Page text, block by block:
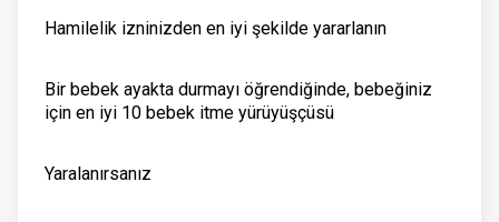
Hamilelik izninizden en iyi şekilde yararlanın
Bir bebek ayakta durmayı öğrendiğinde, bebeğiniz
için en iyi 10 bebek itme yürüyüşçüsü
Yaralanırsanız